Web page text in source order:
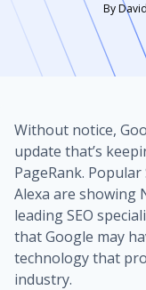
By
Without notice,
update that’s
PageRank. Popular
Alexa are showing
leading SEO
that Google may
technology that
industry.